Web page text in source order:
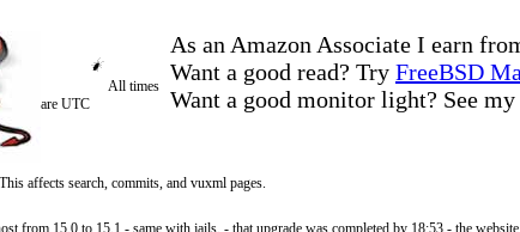
As an Amazon Associate I earn
Want a good read? Try FreeBSD
Want a good monitor light? See my
All times
are UTC
affects search, commits, and vuxml pages.
from 15.0 to 15.1 - same with jails. - that upgrade was completed by 18:53 - the